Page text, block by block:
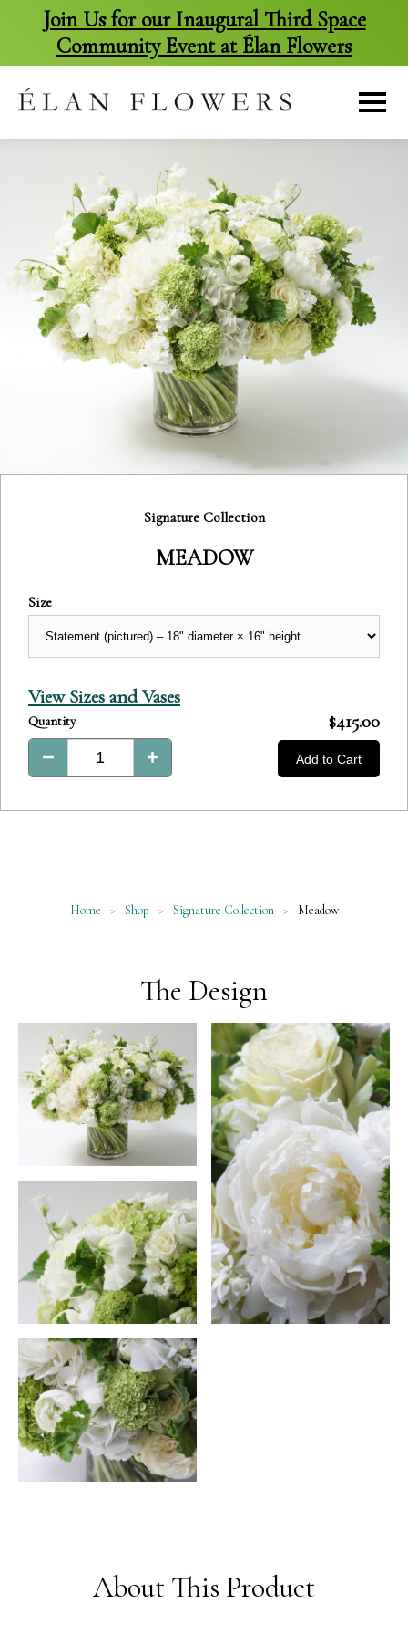
Join Us for our Inaugural Third Space
Community Event at Élan Flowers
content
Category:
Signature Collection
MEADOW
Size
View Sizes and Vases
Quantity
Product
Total:
$415.00
Add to Cart
Home > Shop > Signature Collection > Meadow
The Design
About This Product